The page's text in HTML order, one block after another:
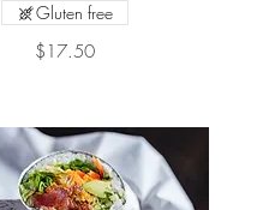
$17.50
Gluten free